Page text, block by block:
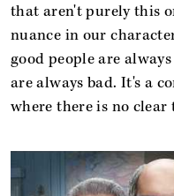
that aren't purely this
nuance in our
good people are
are always bad. It's a
where there is no clear